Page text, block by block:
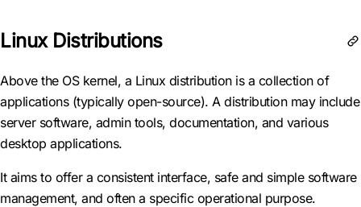
Linux Distributions
Above the OS kernel, a Linux distribution is a collection of
applications (typically open-source). A distribution may include
server software, admin tools, documentation, and various
desktop applications.
It aims to offer a consistent interface, safe and simple software
management, and often a specific operational purpose.